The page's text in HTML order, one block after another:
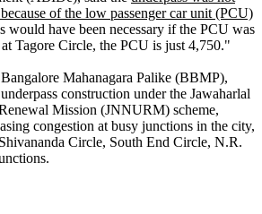
of the low passenger car unit (PCU)
would have been necessary if the PCU was
Tagore Circle, the PCU is just 4,750."
Mahanagara Palike (BBMP),
construction under the Jawaharlal
Mission (JNNURM) scheme,
congestion at busy junctions in the city,
Circle, South End Circle, N.R.